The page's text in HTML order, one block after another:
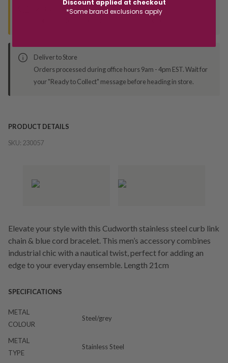
Seen this product elsewhere?
Deliver to Store
Orders processed during office hours 9am - 4pm EST. Wait for
your "Ready to Collect" message before heading in store.
PRODUCT DETAILS
SKU: 230057
Elevate your style with this Cudworth stainless steel curb link
chain & blue cord bracelet. This men’s accessory combines
industrial chic with a nautical twist, perfect for adding an
edge to your everyday ensemble. Length 21cm
SPECIFICATIONS
METAL
COLOUR
Steel/grey
METAL
TYPE
Stainless Steel
Discount applied at checkout
*Some brand exclusions apply